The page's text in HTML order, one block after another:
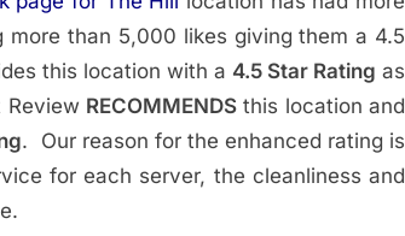
than 5,000 likes giving them a 4.5
this location with a 4.5 Star Rating as
RECOMMENDS this location and
. Our reason for the enhanced rating is
for each server, the cleanliness and